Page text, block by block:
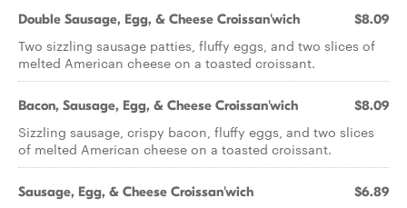
Double Sausage, Egg, & Cheese Croissan'wich $8.09
Two sizzling sausage patties, fluffy eggs, and two slices of
melted American cheese on a toasted croissant.
Bacon, Sausage, Egg, & Cheese Croissan'wich $8.09
Sizzling sausage, crispy bacon, fluffy eggs, and two slices
of melted American cheese on a toasted croissant.
Sausage, Egg, & Cheese Croissan'wich $6.89